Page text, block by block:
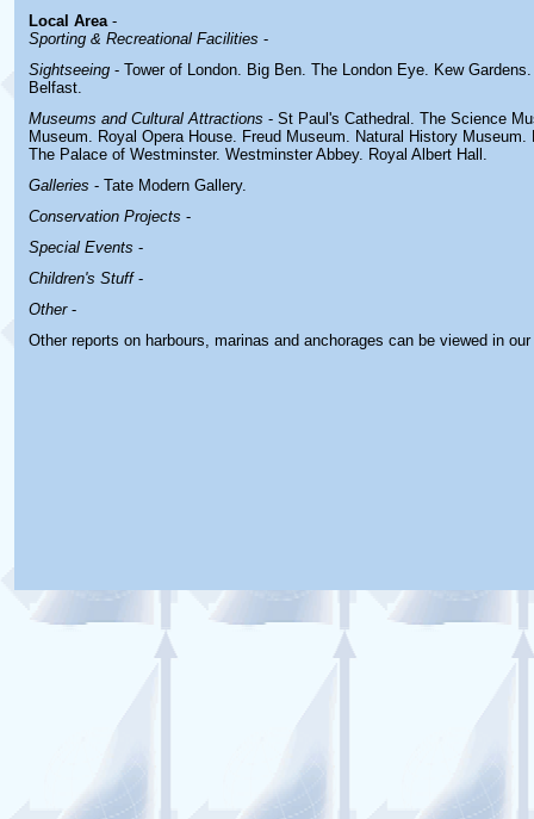
Local Area-
Sporting & Recreational Facilities -
Sightseeing - Tower of London. Big Ben. The London Eye. Kew
Belfast.
Museums and Cultural Attractions - St Paul's Cathedral. The Science
Museum. Royal Opera House. Freud Museum. Natural History
The Palace of Westminster. Westminster Abbey. Royal Albert Hall.
Galleries - Tate Modern Gallery.
Conservation Projects -
Special Events -
Children's Stuff-
Other-
Other reports on harbours, marinas and anchorages can be viewed in our